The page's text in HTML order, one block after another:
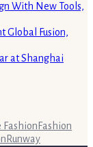
With New Tools,
Global Fusion,
at Shanghai
Fashion Fashion
Runway